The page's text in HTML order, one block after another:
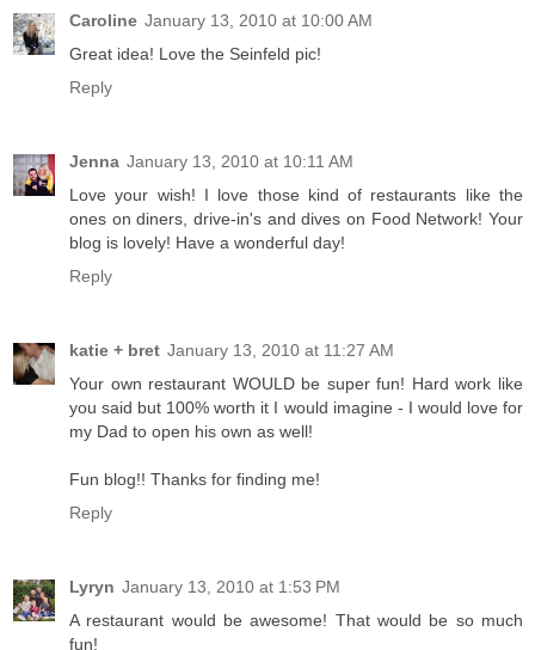
Caroline January 13, 2010 at 10:00 AM
Great idea! Love the Seinfeld pic!
Reply
Jenna January 13, 2010 at 10:11 AM
Love your wish! I love those kind of restaurants like the
ones on diners, drive-in's and dives on Food Network! Your
blog is lovely! Have a wonderful day!
Reply
katie + bret January 13, 2010 at 11:27 AM
Your own restaurant WOULD be super fun! Hard work like
you said but 100% worth it I would imagine - I would love for
my Dad to open his own as well!
Fun blog!! Thanks for finding me!
Reply
Lyryn January 13, 2010 at 1:53 PM
A restaurant would be awesome! That would be so much
fun!